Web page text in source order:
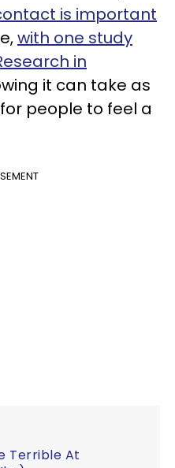
is important
with one study
in
it can take as
people to feel a
Terrible At